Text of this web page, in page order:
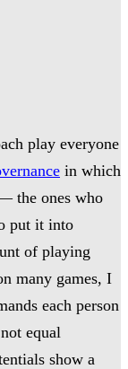
play everyone
in which
the ones who
put it into
of playing
many games, I
each person
equal
show a